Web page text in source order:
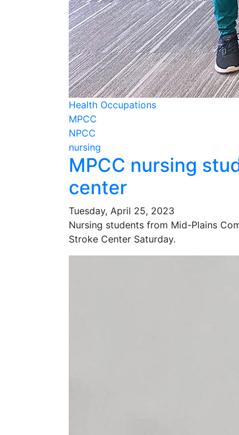
Health Occupations
MPCC
NPCC
nursing
MPCC nursing
center
Tuesday, April 25, 2023
Nursing students from Mid-Plains
Stroke Center Saturday.